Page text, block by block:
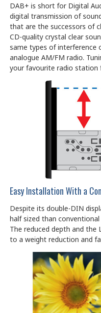
DAB+ is short for Digital
digital transmission of
that are the successors of
CD-quality crystal clear
same types of interference
analogue AM/FM radio.
your favourite radio
Easy Installation With a
Despite its double-DIN
half sized than
The reduced depth and the
to a weight reduction and